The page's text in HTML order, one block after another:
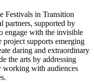
Festivals in Transition
partners, supported by
engage with the invisible
supports emerging
daring and extraordinary
the arts by addressing
working with audiences